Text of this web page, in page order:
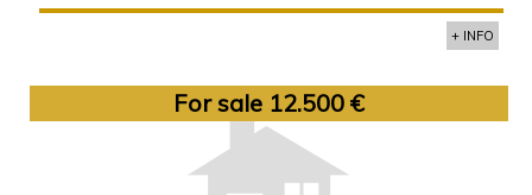
+ INFO
For sale 12.500 €